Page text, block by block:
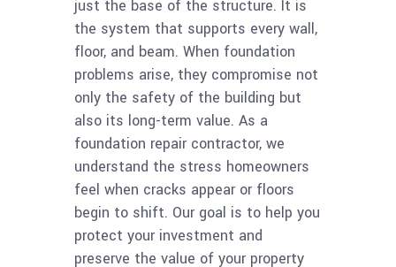
just the base of the structure. It is
the system that supports every wall,
floor, and beam. When foundation
problems arise, they compromise not
only the safety of the building but
also its long-term value. As a
foundation repair contractor, we
understand the stress homeowners
feel when cracks appear or floors
begin to shift. Our goal is to help you
protect your investment and
preserve the value of your property